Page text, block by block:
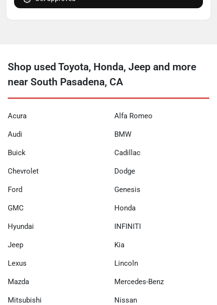
Shop used Toyota, Honda, Jeep and more
near South Pasadena, CA
Acura Alfa Romeo
Audi BMW
Buick Cadillac
Chevrolet Dodge
Ford Genesis
GMC Honda
Hyundai INFINITI
Jeep Kia
Lexus Lincoln
Mazda Mercedes-Benz
Mitsubishi Nissan